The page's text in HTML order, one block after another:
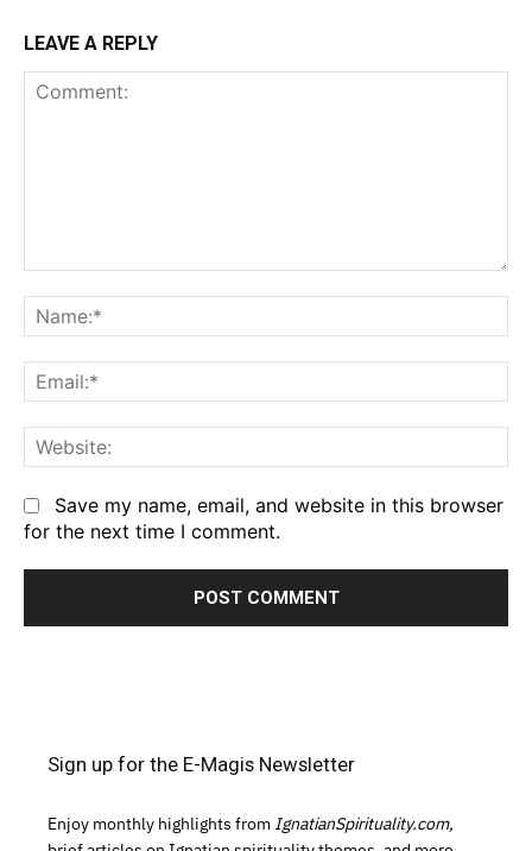
LEAVE A REPLY
Save my name, email, and website in this browser
for the next time I comment.
Sign up for the E-Magis Newsletter
Enjoy monthly highlights from IgnatianSpirituality.com,